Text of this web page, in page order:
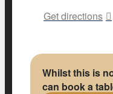
Get directions
Whilst this is
can book a